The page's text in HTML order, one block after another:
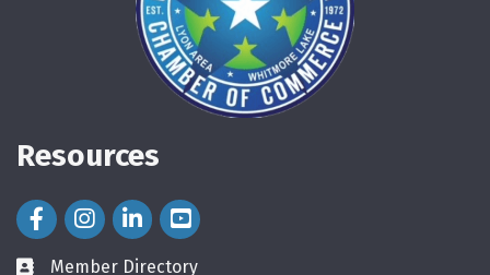
Resources
Facebook Icon
Instagram Icon
LinkedIn Icon
directory
Member Directory